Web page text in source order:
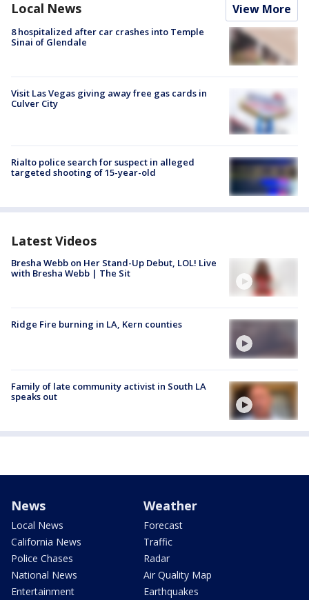
Local News View More
8 hospitalized after car crashes into Temple
Sinai of Glendale
Visit Las Vegas giving away free gas cards in
Culver City
Rialto police search for suspect in alleged
targeted shooting of 15-year-old
Latest Videos
Bresha Webb on Her Stand-Up Debut, LOL! Live
with Bresha Webb | The Sit
Ridge Fire burning in LA, Kern counties
Family of late community activist in South LA
speaks out
News
Local News
California News
Police Chases
National News
Entertainment
Weather
Forecast
Traffic
Radar
Air Quality Map
Earthquakes